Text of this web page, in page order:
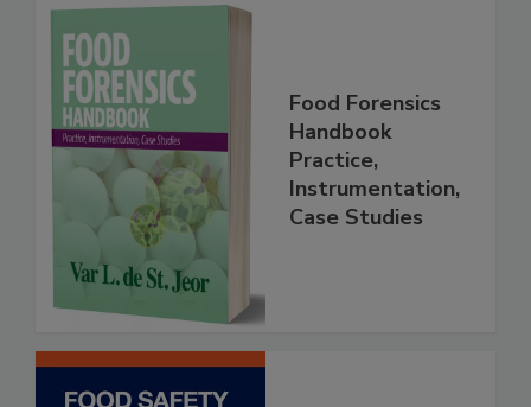
Food Forensics
Handbook
Practice,
Instrumentation,